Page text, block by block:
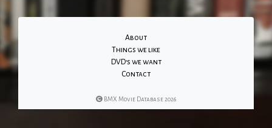
About
Things we like
DVD's we want
Contact
BMX Movie Database 2026